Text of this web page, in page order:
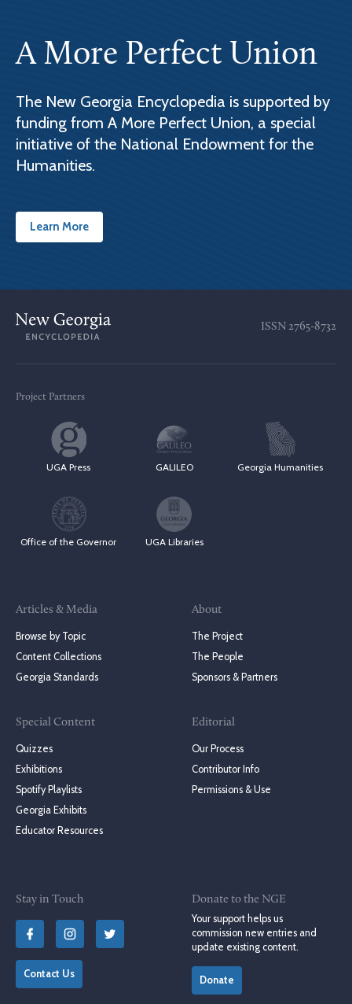
A More Perfect Union
The New Georgia Encyclopedia is supported by
funding from A More Perfect Union, a special
initiative of the National Endowment for the
Humanities.
Learn More
ISSN 2765-8732
Project Partners
UGA Press GALILEO Georgia Humanities
Office of the Governor UGA Libraries
Articles & Media
Browse by Topic
Content Collections
Georgia Standards
Special Content
Quizzes
Exhibitions
Spotify Playlists
Georgia Exhibits
Educator Resources
About
The Project
The People
Sponsors & Partners
Editorial
Our Process
Contributor Info
Permissions & Use
Stay in Touch
Contact Us
Donate to the NGE
Your support helps us
commission new entries and
update existing content.
Donate